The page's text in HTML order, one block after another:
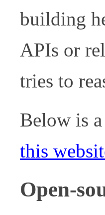
building
APIs or
tries to
Below is
this
Open-